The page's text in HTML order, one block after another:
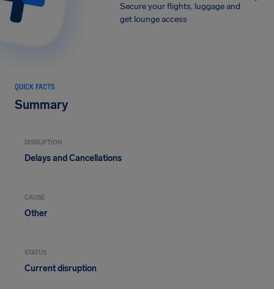
Secure your flights, luggage and
get lounge access
QUICK FACTS
Summary
DISRUPTION
Delays and Cancellations
CAUSE
Other
STATUS
Current disruption